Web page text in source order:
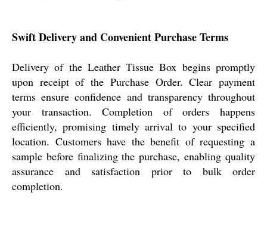
Swift Delivery and Convenient Purchase Terms
Delivery of the Leather Tissue Box begins promptly
upon receipt of the Purchase Order. Clear payment
terms ensure confidence and transparency throughout
your transaction. Completion of orders happens
efficiently, promising timely arrival to your specified
location. Customers have the benefit of requesting a
sample before finalizing the purchase, enabling quality
assurance and satisfaction prior to bulk order
completion.